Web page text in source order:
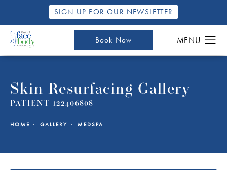
SIGN UP FOR OUR NEWSLETTER
Book Now
Skin Resurfacing Gallery
PATIENT 122406808
HOME GALLERY MEDSPA